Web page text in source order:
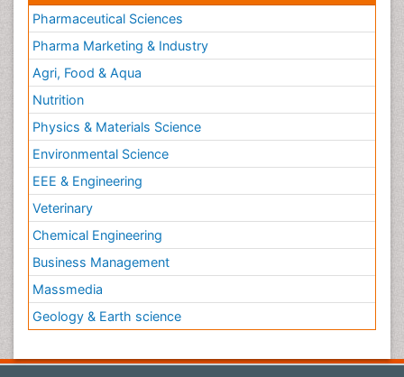
Pharmaceutical Sciences
Pharma Marketing & Industry
Agri, Food & Aqua
Nutrition
Physics & Materials Science
Environmental Science
EEE & Engineering
Veterinary
Chemical Engineering
Business Management
Massmedia
Geology & Earth science